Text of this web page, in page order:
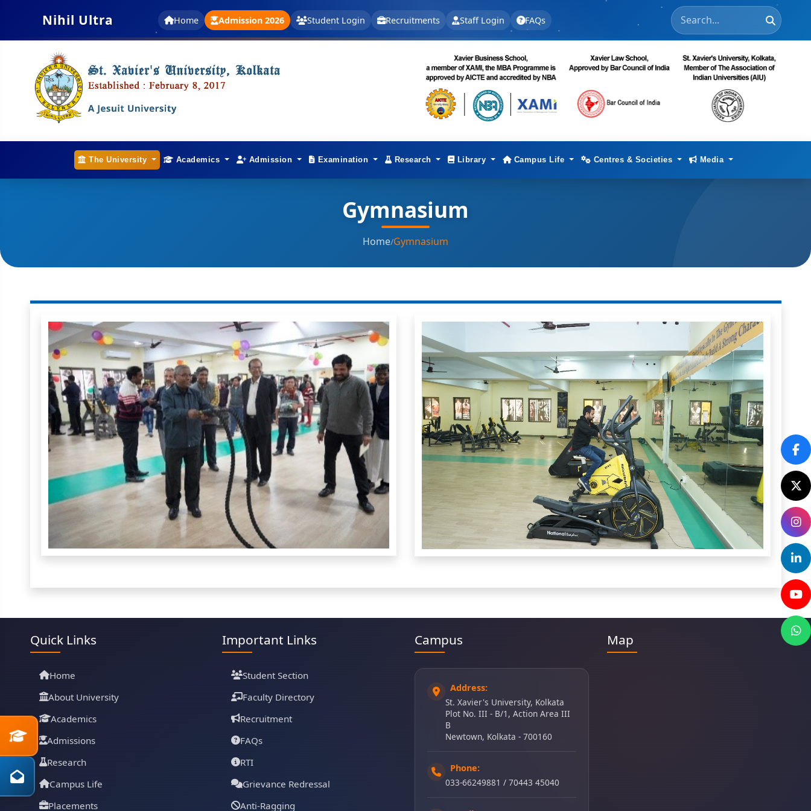
Nihil Ultra Home Admission 2026 Student Login Recruitments Staff Login FAQs
The University Academics Admission Examination Research Library Campus Life Centres & Societies Media
Gymnasium
Home/Gymnasium
Quick Links
Home
About University
Academics
Admissions
Research
Campus Life
Placements
Important Links
Student Section
Faculty Directory
Recruitment
FAQs
RTI
Grievance Redressal
Anti-Ragging
Campus
Address:
St. Xavier's University, Kolkata
Plot No. III - B/1, Action Area III
B
Newtown, Kolkata - 700160
Phone:
033-66249881 / 70443 45040
Map